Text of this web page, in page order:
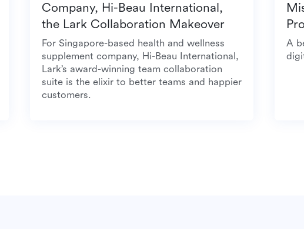
Company, Hi-Beau International,
the Lark Collaboration Makeover
For Singapore-based health and wellness
supplement company, Hi-Beau International,
Lark’s award-winning team collaboration
suite is the elixir to better teams and happier
customers.